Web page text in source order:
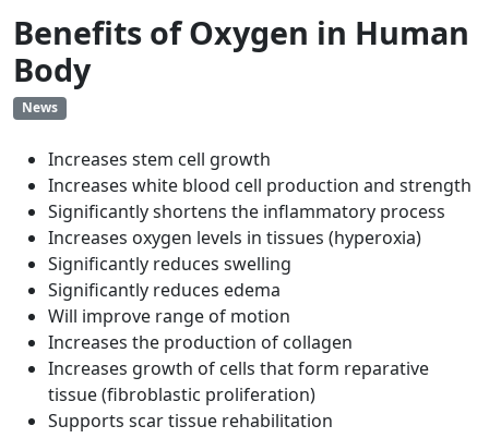
Benefits of Oxygen in Human
Body
News
Increases stem cell growth
Increases white blood cell production and strength
Significantly shortens the inflammatory process
Increases oxygen levels in tissues (hyperoxia)
Significantly reduces swelling
Significantly reduces edema
Will improve range of motion
Increases the production of collagen
Increases growth of cells that form reparative
tissue (fibroblastic proliferation)
Supports scar tissue rehabilitation